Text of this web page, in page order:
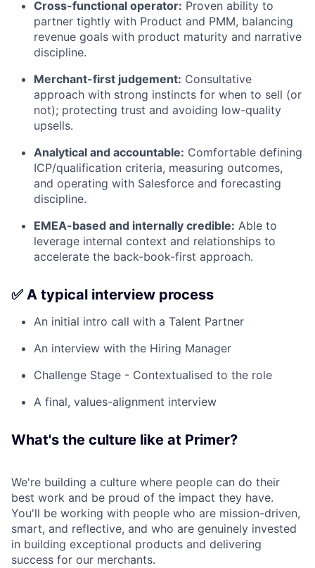
Cross-functional operator: Proven ability to
partner tightly with Product and PMM, balancing
revenue goals with product maturity and narrative
discipline.
Merchant-first judgement: Consultative
approach with strong instincts for when to sell (or
not); protecting trust and avoiding low-quality
upsells.
Analytical and accountable: Comfortable defining
ICP/qualification criteria, measuring outcomes,
and operating with Salesforce and forecasting
discipline.
EMEA-based and internally credible: Able to
leverage internal context and relationships to
accelerate the back-book-first approach.
✅ A typical interview process
An initial intro call with a Talent Partner
An interview with the Hiring Manager
Challenge Stage - Contextualised to the role
A final, values-alignment interview
What's the culture like at Primer?
We're building a culture where people can do their
best work and be proud of the impact they have.
You'll be working with people who are mission-driven,
smart, and reflective, and who are genuinely invested
in building exceptional products and delivering
success for our merchants.